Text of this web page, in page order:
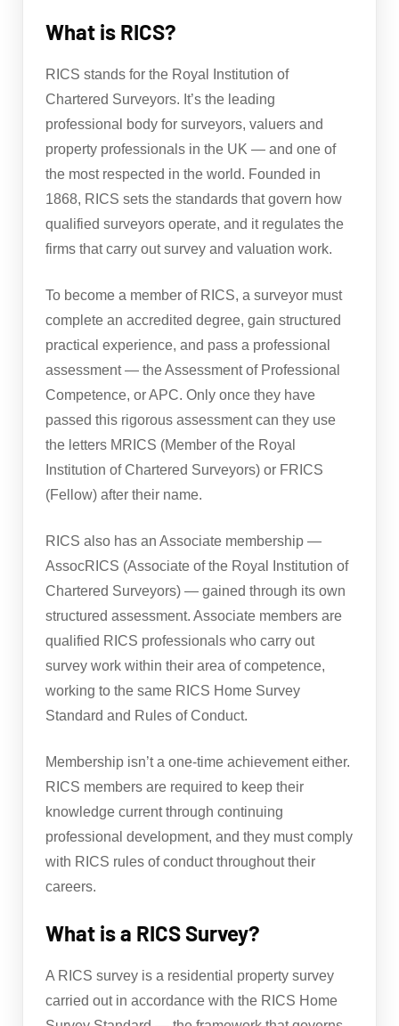
What is RICS?
RICS stands for the Royal Institution of
Chartered Surveyors. It’s the leading
professional body for surveyors, valuers and
property professionals in the UK — and one of
the most respected in the world. Founded in
1868, RICS sets the standards that govern how
qualified surveyors operate, and it regulates the
firms that carry out survey and valuation work.
To become a member of RICS, a surveyor must
complete an accredited degree, gain structured
practical experience, and pass a professional
assessment — the Assessment of Professional
Competence, or APC. Only once they have
passed this rigorous assessment can they use
the letters MRICS (Member of the Royal
Institution of Chartered Surveyors) or FRICS
(Fellow) after their name.
RICS also has an Associate membership —
AssocRICS (Associate of the Royal Institution of
Chartered Surveyors) — gained through its own
structured assessment. Associate members are
qualified RICS professionals who carry out
survey work within their area of competence,
working to the same RICS Home Survey
Standard and Rules of Conduct.
Membership isn’t a one-time achievement either.
RICS members are required to keep their
knowledge current through continuing
professional development, and they must comply
with RICS rules of conduct throughout their
careers.
What is a RICS Survey?
A RICS survey is a residential property survey
carried out in accordance with the RICS Home